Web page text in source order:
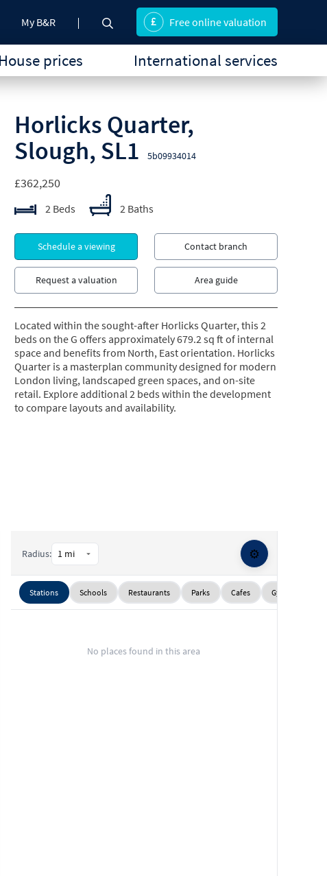
My B&R
House prices International services
Free online valuation
Horlicks Quarter,
Slough, SL1
5b09934014
£362,250
2 Beds 2 Baths
Schedule a viewing Contact branch
Request a valuation Area guide
Located within the sought-after Horlicks Quarter, this 2
beds on the G offers approximately 679.2 sq ft of internal
space and benefits from North, East orientation. Horlicks
Quarter is a masterplan community designed for modern
London living, landscaped green spaces, and on-site
retail. Explore additional 2 beds within the development
to compare layouts and availability.
Radius: ⚙️
Stations Schools Restaurants Parks Cafes Gyms
No places found in this area